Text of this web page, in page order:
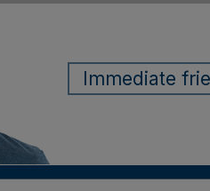
Immediate